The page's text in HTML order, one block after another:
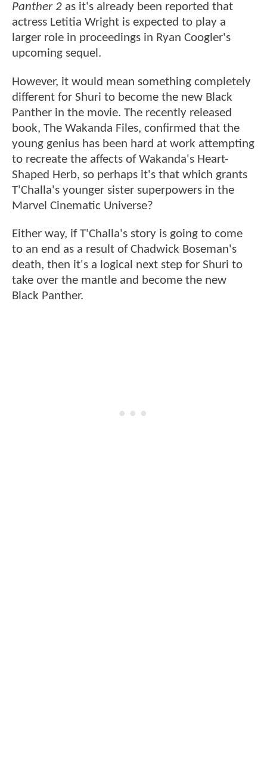
Panther 2 as it's already been reported that
actress Letitia Wright is expected to play a
larger role in proceedings in Ryan Coogler's
upcoming sequel.
However, it would mean something completely
different for Shuri to become the new Black
Panther in the movie. The recently released
book, The Wakanda Files, confirmed that the
young genius has been hard at work attempting
to recreate the affects of Wakanda's Heart-
Shaped Herb, so perhaps it's that which grants
T'Challa's younger sister superpowers in the
Marvel Cinematic Universe?
Either way, if T'Challa's story is going to come
to an end as a result of Chadwick Boseman's
death, then it's a logical next step for Shuri to
take over the mantle and become the new
Black Panther.